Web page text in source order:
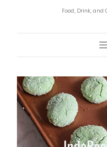
Food, Drink,